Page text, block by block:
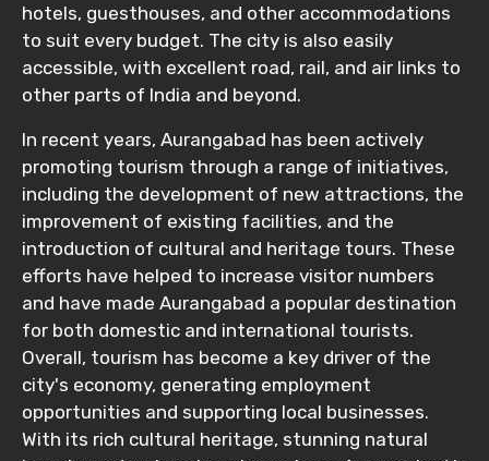
hotels, guesthouses, and other accommodations
to suit every budget. The city is also easily
accessible, with excellent road, rail, and air links to
other parts of India and beyond.
In recent years, Aurangabad has been actively
promoting tourism through a range of initiatives,
including the development of new attractions, the
improvement of existing facilities, and the
introduction of cultural and heritage tours. These
efforts have helped to increase visitor numbers
and have made Aurangabad a popular destination
for both domestic and international tourists.
Overall, tourism has become a key driver of the
city's economy, generating employment
opportunities and supporting local businesses.
With its rich cultural heritage, stunning natural